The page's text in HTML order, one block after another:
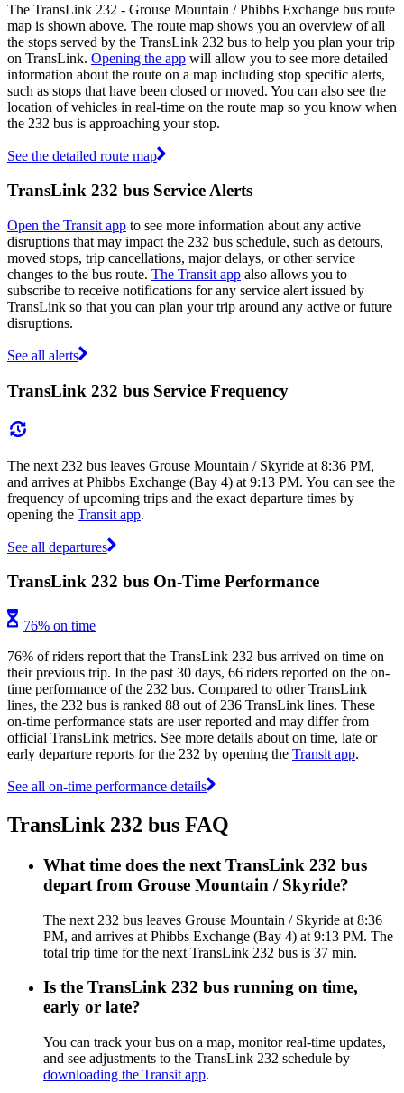
The TransLink 232 - Grouse Mountain / Phibbs Exchange bus route
map is shown above. The route map shows you an overview of all
the stops served by the TransLink 232 bus to help you plan your trip
on TransLink. Opening the app will allow you to see more detailed
information about the route on a map including stop specific alerts,
such as stops that have been closed or moved. You can also see the
location of vehicles in real-time on the route map so you know when
the 232 bus is approaching your stop.
See the detailed route map
TransLink 232 bus Service Alerts
Open the Transit app to see more information about any active
disruptions that may impact the 232 bus schedule, such as detours,
moved stops, trip cancellations, major delays, or other service
changes to the bus route. The Transit app also allows you to
subscribe to receive notifications for any service alert issued by
TransLink so that you can plan your trip around any active or future
disruptions.
See all alerts
TransLink 232 bus Service Frequency
The next 232 bus leaves Grouse Mountain / Skyride at 8:36 PM,
and arrives at Phibbs Exchange (Bay 4) at 9:13 PM. You can see the
frequency of upcoming trips and the exact departure times by
opening the Transit app.
See all departures
TransLink 232 bus On-Time Performance
76% on time
76% of riders report that the TransLink 232 bus arrived on time on
their previous trip. In the past 30 days, 66 riders reported on the on-
time performance of the 232 bus. Compared to other TransLink
lines, the 232 bus is ranked 88 out of 236 TransLink lines. These
on-time performance stats are user reported and may differ from
official TransLink metrics. See more details about on time, late or
early departure reports for the 232 by opening the Transit app.
See all on-time performance details
TransLink 232 bus FAQ
What time does the next TransLink 232 bus
depart from Grouse Mountain / Skyride?
The next 232 bus leaves Grouse Mountain / Skyride at 8:36
PM, and arrives at Phibbs Exchange (Bay 4) at 9:13 PM. The
total trip time for the next TransLink 232 bus is 37 min.
Is the TransLink 232 bus running on time,
early or late?
You can track your bus on a map, monitor real-time updates,
and see adjustments to the TransLink 232 schedule by
downloading the Transit app.